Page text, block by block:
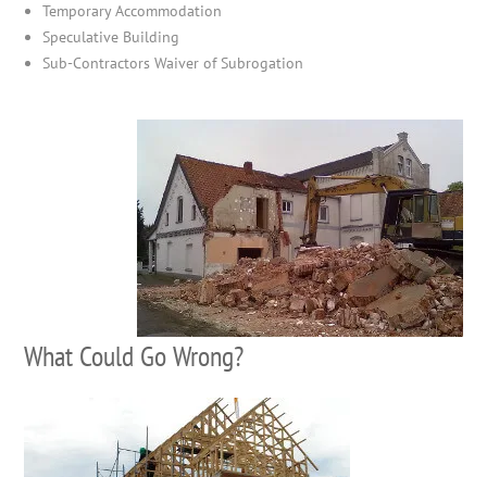
Temporary Accommodation
Speculative Building
Sub-Contractors Waiver of Subrogation
What Could Go Wrong?